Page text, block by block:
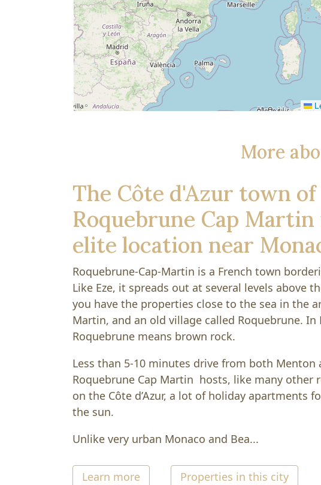
More
The Côte d'Azur town of
Roquebrune Cap Martin
elite location near
Roquebrune-Cap-Martin is a French town
Like Eze, it spreads out at several levels above
you have the properties close to the sea in the
Martin, and an old village called Roquebrune. In
Roquebrune means brown rock.
Less than 5-10 minutes drive from both Menton
Roquebrune Cap Martin hosts, like many other
on the Côte d’Azur, a lot of holiday apartments
the sun.
Unlike very urban Monaco and Bea...
Learn more Properties in this city